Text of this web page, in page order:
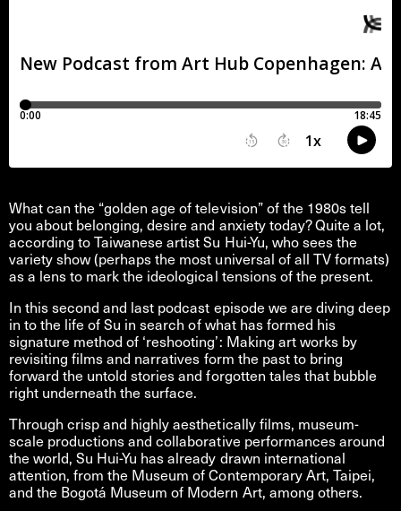
What can the “golden age of television” of the 1980s tell
you about belonging, desire and anxiety today? Quite a lot,
according to Taiwanese artist Su Hui-Yu, who sees the
variety show (perhaps the most universal of all TV formats)
as a lens to mark the ideological tensions of the present.
In this second and last podcast episode we are diving deep
in to the life of Su in search of what has formed his
signature method of ‘reshooting’: Making art works by
revisiting films and narratives form the past to bring
forward the untold stories and forgotten tales that bubble
right underneath the surface.
Through crisp and highly aesthetically films, museum-
scale productions and collaborative performances around
the world, Su Hui-Yu has already drawn international
attention, from the Museum of Contemporary Art, Taipei,
and the Bogotá Museum of Modern Art, among others.